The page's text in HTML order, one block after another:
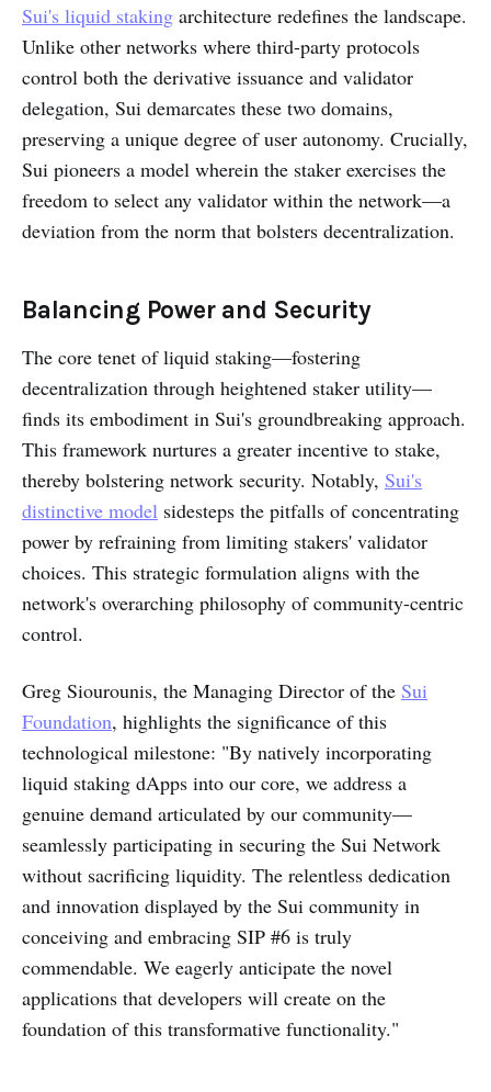
Sui's liquid staking architecture redefines the landscape.
Unlike other networks where third-party protocols
control both the derivative issuance and validator
delegation, Sui demarcates these two domains,
preserving a unique degree of user autonomy. Crucially,
Sui pioneers a model wherein the staker exercises the
freedom to select any validator within the network—a
deviation from the norm that bolsters decentralization.
Balancing Power and Security
The core tenet of liquid staking—fostering
decentralization through heightened staker utility—
finds its embodiment in Sui's groundbreaking approach.
This framework nurtures a greater incentive to stake,
thereby bolstering network security. Notably, Sui's
distinctive model sidesteps the pitfalls of concentrating
power by refraining from limiting stakers' validator
choices. This strategic formulation aligns with the
network's overarching philosophy of community-centric
control.
Greg Siourounis, the Managing Director of the Sui
Foundation, highlights the significance of this
technological milestone: "By natively incorporating
liquid staking dApps into our core, we address a
genuine demand articulated by our community—
seamlessly participating in securing the Sui Network
without sacrificing liquidity. The relentless dedication
and innovation displayed by the Sui community in
conceiving and embracing SIP #6 is truly
commendable. We eagerly anticipate the novel
applications that developers will create on the
foundation of this transformative functionality."